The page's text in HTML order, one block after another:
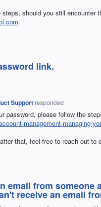
steps, should you still encounter
.
link.
Support responded
password, please follow the
management-managing-
that, feel free to reach out to
email from someone
receive an email